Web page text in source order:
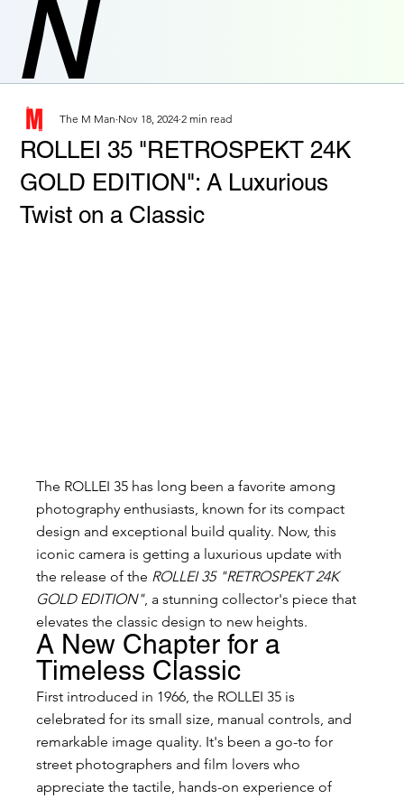
N
ROLLEI 35 "RETROSPEKT 24K
GOLD EDITION": A Luxurious
Twist on a Classic
The M Man Nov 18, 2024 2 min read
The ROLLEI 35 has long been a favorite among
photography enthusiasts, known for its compact
design and exceptional build quality. Now, this
iconic camera is getting a luxurious update with
the release of the ROLLEI 35 "RETROSPEKT 24K
GOLD EDITION", a stunning collector's piece that
elevates the classic design to new heights.
A New Chapter for a
Timeless Classic
First introduced in 1966, the ROLLEI 35 is
celebrated for its small size, manual controls, and
remarkable image quality. It's been a go-to for
street photographers and film lovers who
appreciate the tactile, hands-on experience of